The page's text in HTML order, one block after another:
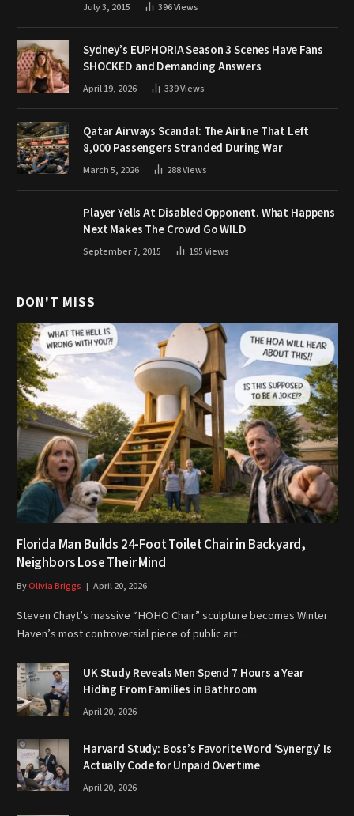
July 3, 2015 396Views
Sydney’s EUPHORIA Season 3 Scenes Have Fans
SHOCKED and Demanding Answers
April 19, 2026 339Views
Qatar Airways Scandal: The Airline That Left
8,000 Passengers Stranded During War
March 5, 2026 288Views
Player Yells At Disabled Opponent. What Happens
Next Makes The Crowd Go WILD
September 7, 2015 195Views
DON'T MISS
Florida Man Builds 24-Foot Toilet Chair in Backyard,
Neighbors Lose Their Mind
ByOlivia Briggs April 20, 2026
Steven Chayt’s massive “HOHO Chair” sculpture becomes Winter
Haven’s most controversial piece of public art…
UK Study Reveals Men Spend 7 Hours a Year
Hiding From Families in Bathroom
April 20, 2026
Harvard Study: Boss’s Favorite Word ‘Synergy’ Is
Actually Code for Unpaid Overtime
April 20, 2026